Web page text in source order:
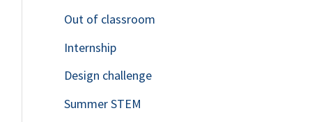
Out of classroom
Internship
Design challenge
Summer STEM